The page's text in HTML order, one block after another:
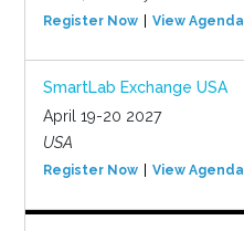
Register Now View Agenda
SmartLab Exchange USA
April 19-20 2027
USA
Register Now View Agenda